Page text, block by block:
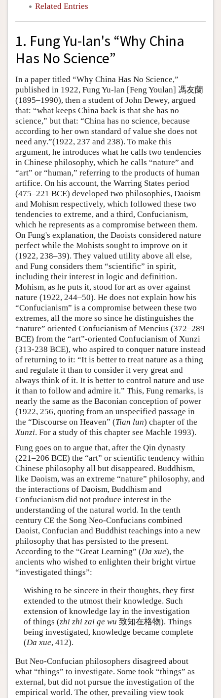
Related Entries
1. Fung Yu-lan's “Why China
Has No Science”
In a paper titled “Why China Has No Science,”
published in 1922, Fung Yu-lan [Feng Youlan] 馮友蘭
(1895–1990), then a student of John Dewey, argued
that: “what keeps China back is that she has no
science,” but that: “China has no science, because
according to her own standard of value she does not
need any.”(1922, 237 and 238). To make this
argument, he introduces what he calls two tendencies
in Chinese philosophy, which he calls “nature” and
“art” or “human,” referring to the products of human
artifice. On his account, the Warring States period
(475–221 BCE) developed two philosophies, Daoism
and Mohism respectively, which followed these two
tendencies to extreme, and a third, Confucianism,
which he represents as a compromise between them.
On Fung's explanation, the Daoists considered nature
perfect while the Mohists sought to improve on it
(1922, 238–39). They valued utility above all else,
and Fung considers them “scientific” in spirit,
including their interest in logic and definition.
Mohism, as he puts it, stood for art as over against
nature (1922, 244–50). He does not explain how his
“Confucianism” is a compromise between these two
extremes, all the more so since he distinguishes the
“nature” oriented Confucianism of Mencius (372–289
BCE) from the “art”-oriented Confucianism of Xunzi
(313-238 BCE), who aspired to conquer nature instead
of returning to it: “It is better to treat nature as a thing
and regulate it than to consider it very great and
always think of it. It is better to control nature and use
it than to follow and admire it.” This, Fung remarks, is
nearly the same as the Baconian conception of power
(1922, 256, quoting from an unspecified passage in
the “Discourse on Heaven” (Tian lun) chapter of the
Xunzi. For a study of this chapter see Machle 1993).
Fung goes on to argue that, after the Qin dynasty
(221–206 BCE) the “art” or scientific tendency within
Chinese philosophy all but disappeared. Buddhism,
like Daoism, was an extreme “nature” philosophy, and
the interactions of Daoism, Buddhism and
Confucianism did not produce interest in the
understanding of the natural world. In the tenth
century CE the Song Neo-Confucians combined
Daoist, Confucian and Buddhist teachings into a new
philosophy that has persisted to the present.
According to the “Great Learning” (Da xue), the
ancients who wished to enlighten their bright virtue
“investigated things”:
Wishing to be sincere in their thoughts, they first
extended to the utmost their knowledge. Such
extension of knowledge lay in the investigation
of things (zhi zhi zai ge wu 致知在格物). Things
being investigated, knowledge became complete
(Da xue, 412).
But Neo-Confucian philosophers disagreed about
what “things” to investigate. Some took “things” as
external, but did not pursue the investigation of the
empirical world. The other, prevailing view took